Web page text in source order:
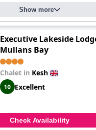
Show more
Executive Lakeside
Mullans Bay
Chalet in Kesh
10 Excellent
Check Availability